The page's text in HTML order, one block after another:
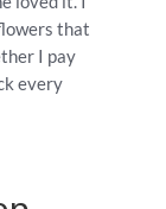
that
I pay
every